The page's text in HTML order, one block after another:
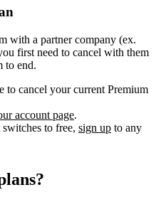
with a partner company (ex.
first need to cancel with them
to end.
to cancel your current Premium
account page.
to free, sign up to any